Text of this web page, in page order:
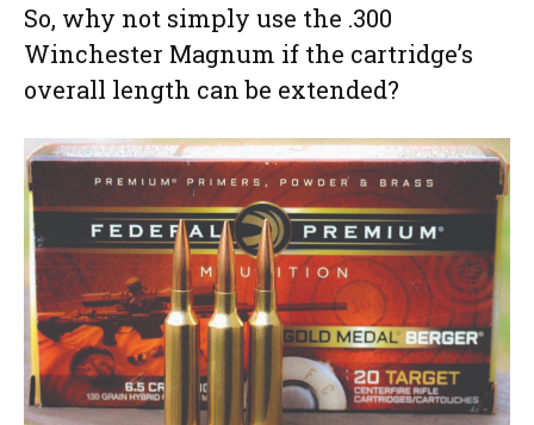
So, why not simply use the .300
Winchester Magnum if the cartridge’s
overall length can be extended?